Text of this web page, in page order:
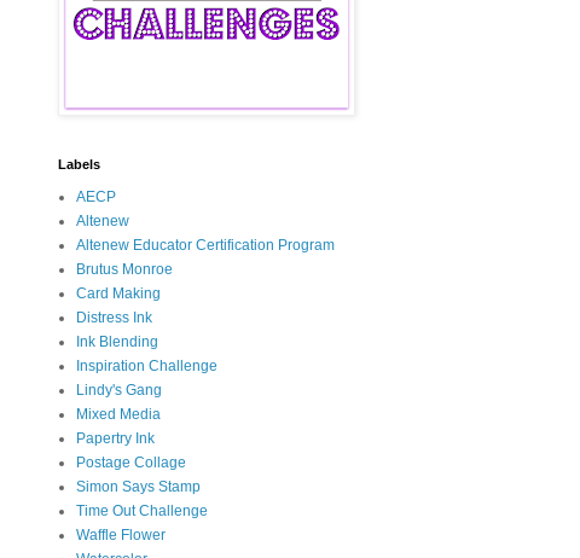
Labels
AECP
Altenew
Altenew Educator Certification Program
Brutus Monroe
Card Making
Distress Ink
Ink Blending
Inspiration Challenge
Lindy's Gang
Mixed Media
Papertry Ink
Postage Collage
Simon Says Stamp
Time Out Challenge
Waffle Flower